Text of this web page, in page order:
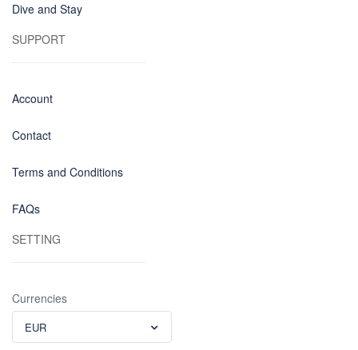
Dive and Stay
SUPPORT
Account
Contact
Terms and Conditions
FAQs
SETTING
Currencies
EUR